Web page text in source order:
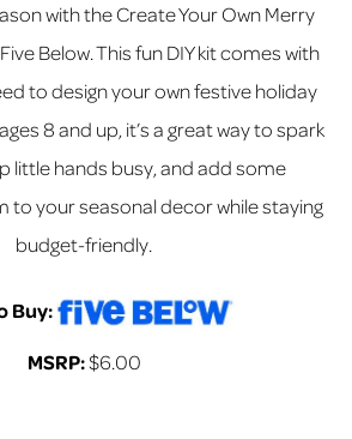
with the Create Your Own Merry
Below. This fun DIY kit comes with
to design your own festive holiday
8 and up, it’s a great way to spark
little hands busy, and add some
to your seasonal decor while staying
budget-friendly.
Buy:
MSRP:$6.00